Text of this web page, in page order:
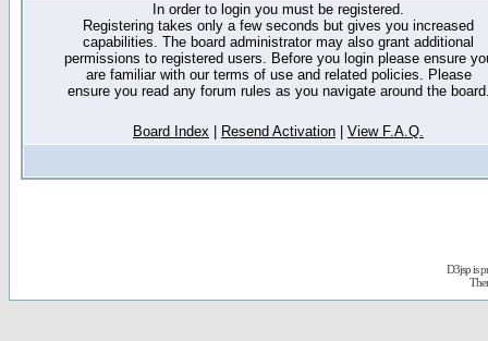
In order to login you must be registered.
Registering takes only a few seconds but gives you increased
capabilities. The board administrator may also grant additional
permissions to registered users. Before you login please ensure
are familiar with our terms of use and related policies. Please
ensure you read any forum rules as you navigate around the
Board Index Resend Activation View F.A.Q.
D3jsp is